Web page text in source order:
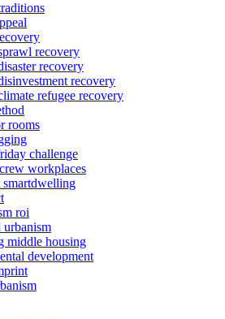
recovery
recovery
recovery
refugee recovery
rooms
challenge
workplaces
smartdwelling
roi
urbanism
middle housing
development